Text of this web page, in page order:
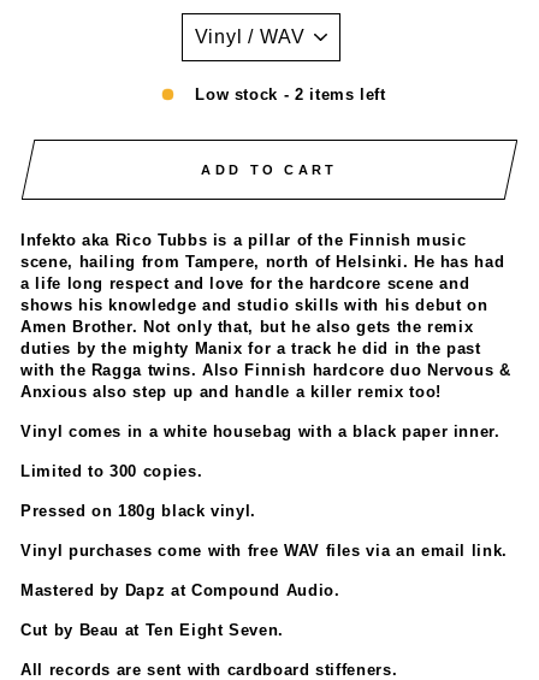
Low stock - 2 items left
ADD TO CART
Infekto aka Rico Tubbs is a pillar of the Finnish music
scene, hailing from Tampere, north of Helsinki. He has had
a life long respect and love for the hardcore scene and
shows his knowledge and studio skills with his debut on
Amen Brother. Not only that, but he also gets the remix
duties by the mighty Manix for a track he did in the past
with the Ragga twins. Also Finnish hardcore duo Nervous &
Anxious also step up and handle a killer remix too!
Vinyl comes in a white housebag with a black paper inner.
Limited to 300 copies.
Pressed on 180g black vinyl.
Vinyl purchases come with free WAV files via an email link.
Mastered by Dapz at Compound Audio.
Cut by Beau at Ten Eight Seven.
All records are sent with cardboard stiffeners.